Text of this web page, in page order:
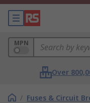
MPN
Over
/ Fuses & Circuit